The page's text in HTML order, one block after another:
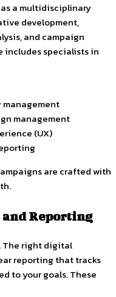
a multidisciplinary
development,
and campaign
specialists in
management
management
(UX)
are crafted with
and Reporting
The right digital
reporting that tracks
to your goals. These